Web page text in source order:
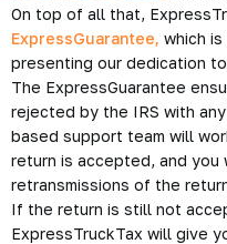
On top of all that,
ExpressGuarantee, which
presenting our dedication
The ExpressGuarantee
rejected by the IRS with
based support team will
return is accepted, and you
retransmissions of the
If the return is still not
ExpressTruckTax will give